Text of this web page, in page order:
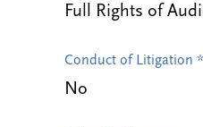
Full Rights of
Conduct of Litigation *
No